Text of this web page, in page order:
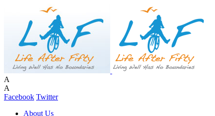
A
A
Facebook Twitter
About Us